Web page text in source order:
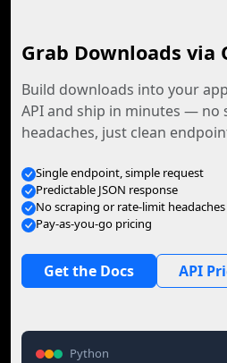
Grab Downloads via
Build downloads into your
API and ship in minutes — no
headaches, just clean
Single endpoint, simple request
Predictable JSON response
No scraping or rate-limit headaches
Pay-as-you-go pricing
Get the Docs API
Python